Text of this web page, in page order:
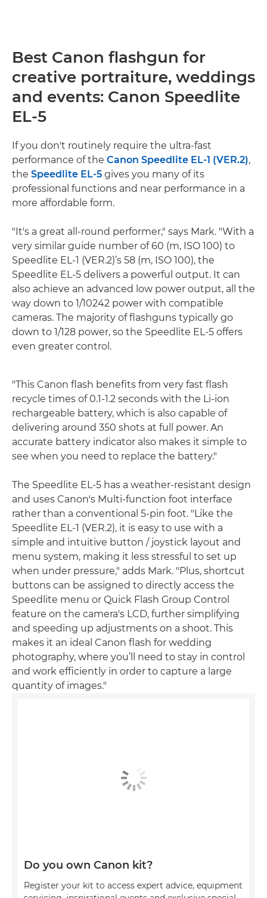
Best Canon flashgun for
creative portraiture, weddings
and events: Canon Speedlite
EL-5
If you don't routinely require the ultra-fast
performance of the Canon Speedlite EL-1 (VER.2),
the Speedlite EL-5 gives you many of its
professional functions and near performance in a
more affordable form.
"It's a great all-round performer," says Mark. "With a
very similar guide number of 60 (m, ISO 100) to
Speedlite EL-1 (VER.2)’s 58 (m, ISO 100), the
Speedlite EL-5 delivers a powerful output. It can
also achieve an advanced low power output, all the
way down to 1/10242 power with compatible
cameras. The majority of flashguns typically go
down to 1/128 power, so the Speedlite EL-5 offers
even greater control.
"This Canon flash benefits from very fast flash
recycle times of 0.1-1.2 seconds with the Li-ion
rechargeable battery, which is also capable of
delivering around 350 shots at full power. An
accurate battery indicator also makes it simple to
see when you need to replace the battery."
The Speedlite EL-5 has a weather-resistant design
and uses Canon's Multi-function foot interface
rather than a conventional 5-pin foot. "Like the
Speedlite EL-1 (VER.2), it is easy to use with a
simple and intuitive button / joystick layout and
menu system, making it less stressful to set up
when under pressure," adds Mark. "Plus, shortcut
buttons can be assigned to directly access the
Speedlite menu or Quick Flash Group Control
feature on the camera's LCD, further simplifying
and speeding up adjustments on a shoot. This
makes it an ideal Canon flash for wedding
photography, where you’ll need to stay in control
and work efficiently in order to capture a large
quantity of images."
Do you own Canon kit?
Register your kit to access expert advice, equipment